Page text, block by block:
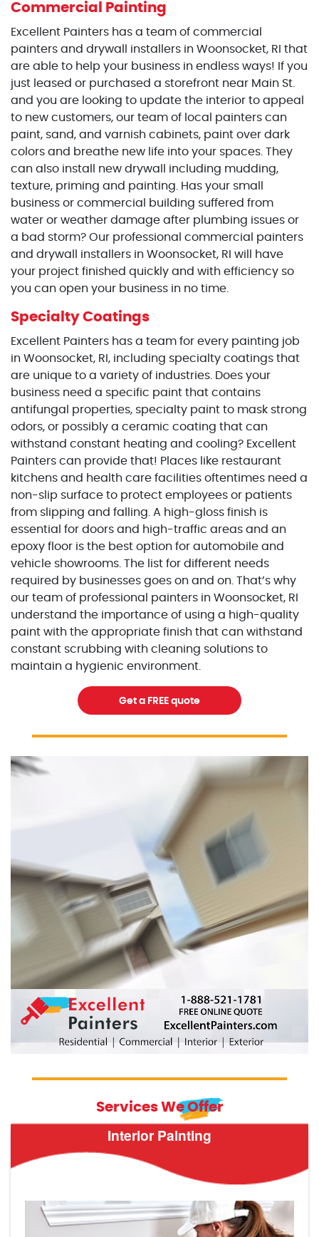
Commercial Painting
Excellent Painters has a team of commercial
painters and drywall installers in Woonsocket, RI that
are able to help your business in endless ways! If you
just leased or purchased a storefront near Main St.
and you are looking to update the interior to appeal
to new customers, our team of local painters can
paint, sand, and varnish cabinets, paint over dark
colors and breathe new life into your spaces. They
can also install new drywall including mudding,
texture, priming and painting. Has your small
business or commercial building suffered from
water or weather damage after plumbing issues or
a bad storm? Our professional commercial painters
and drywall installers in Woonsocket, RI will have
your project finished quickly and with efficiency so
you can open your business in no time.
Specialty Coatings
Excellent Painters has a team for every painting job
in Woonsocket, RI, including specialty coatings that
are unique to a variety of industries. Does your
business need a specific paint that contains
antifungal properties, specialty paint to mask strong
odors, or possibly a ceramic coating that can
withstand constant heating and cooling? Excellent
Painters can provide that! Places like restaurant
kitchens and health care facilities oftentimes need a
non-slip surface to protect employees or patients
from slipping and falling. A high-gloss finish is
essential for doors and high-traffic areas and an
epoxy floor is the best option for automobile and
vehicle showrooms. The list for different needs
required by businesses goes on and on. That’s why
our team of professional painters in Woonsocket, RI
understand the importance of using a high-quality
paint with the appropriate finish that can withstand
constant scrubbing with cleaning solutions to
maintain a hygienic environment.
Get a FREE quote
excellentpainters-1080-1080
Excellent Painters you trusted local painting contractor
Services We Offer
Interior Painting